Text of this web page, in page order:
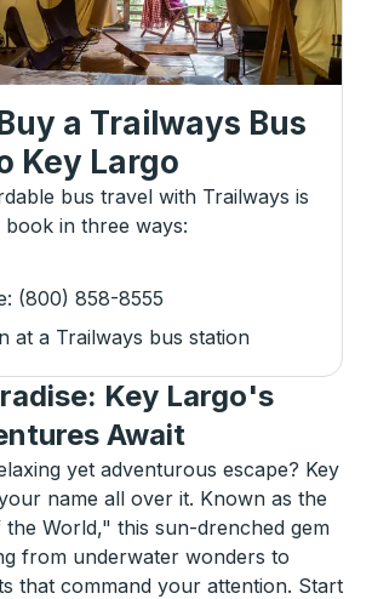
a Trailways Bus
Key Largo
bus travel with Trailways is
book in three ways:
: (800) 858-8555
at a Trailways bus station
Key Largo's
Await
yet adventurous escape? Key
name all over it. Known as the
the World," this sun-drenched gem
from underwater wonders to
that command your attention. Start